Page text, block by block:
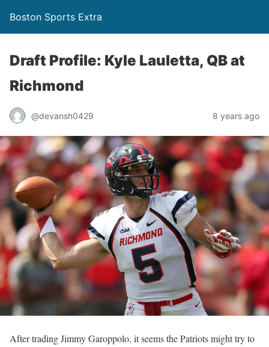
Boston Sports Extra
Draft Profile: Kyle Lauletta, QB at
Richmond
@devansh0429 8 years ago
After trading Jimmy Garoppolo, it seems the Patriots might try to